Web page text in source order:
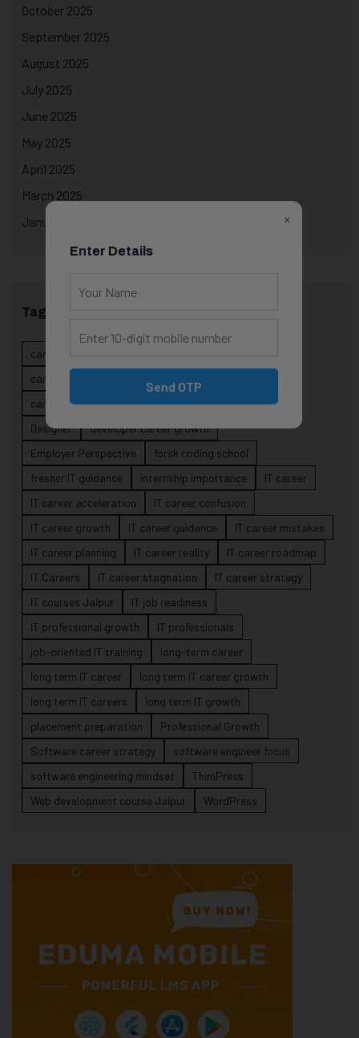
October 2025
September 2025
August 2025
July 2025
June 2025
May 2025
April 2025
March 2025
January 2025
Tags
career evolution
career risk
career strategy
Course
data science projects
Designer
developer career growth
Employer Perspective
forsk coding school
fresher IT guidance
internship importance
IT career
IT career acceleration
IT career confusion
IT career growth
IT career guidance
IT career mistakes
IT career planning
IT career reality
IT career roadmap
IT Careers
IT career stagnation
IT career strategy
IT courses Jaipur
IT job readiness
IT professional growth
IT professionals
job-oriented IT training
long-term career
long term IT career
long term IT career growth
long term IT careers
long term IT growth
placement preparation
Professional Growth
Software career strategy
software engineer focus
software engineering mindset
ThimPress
Web development course Jaipur
WordPress
×
Enter Details
Send OTP